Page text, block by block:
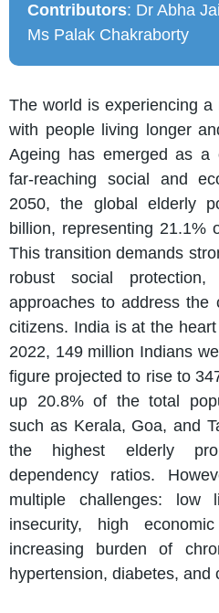
Contributors: Dr Abha
Ms Palak Chakraborty
The world is experiencing
with people living longer
Ageing has emerged as a
far-reaching social and
2050, the global elderly
billion, representing 21.1%
This transition demands
robust social
approaches to address the
citizens. India is at the
2022, 149 million Indians
figure projected to rise to
up 20.8% of the total
such as Kerala, Goa, and
the highest elderly
dependency ratios.
multiple challenges: low
insecurity, high
increasing burden of
hypertension, diabetes, and